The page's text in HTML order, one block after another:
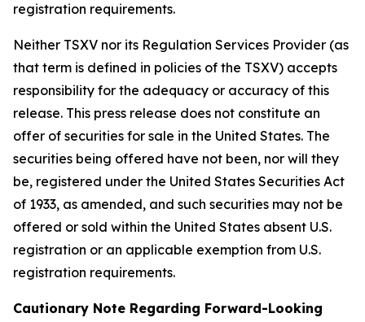
registration requirements.
Neither TSXV nor its Regulation Services Provider (as
that term is defined in policies of the TSXV) accepts
responsibility for the adequacy or accuracy of this
release. This press release does not constitute an
offer of securities for sale in the United States. The
securities being offered have not been, nor will they
be, registered under the United States Securities Act
of 1933, as amended, and such securities may not be
offered or sold within the United States absent U.S.
registration or an applicable exemption from U.S.
registration requirements.
Cautionary Note Regarding Forward-Looking